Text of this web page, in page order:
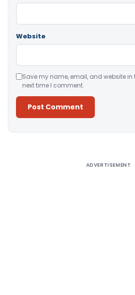
Website
Save my name, email, and website in
next time I comment.
ADVERTISEMENT